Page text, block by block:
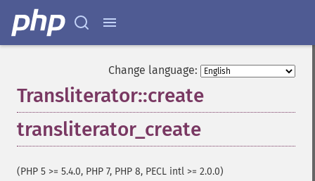
Change language:
Transliterator::create
transliterator_create
(PHP 5 >= 5.4.0, PHP 7, PHP 8, PECL intl >= 2.0.0)